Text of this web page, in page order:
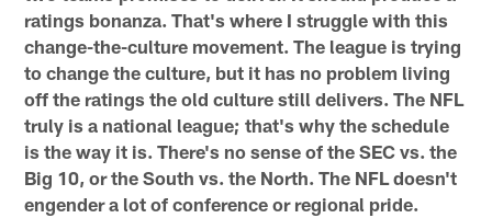
ratings bonanza. That's where I struggle with this
change-the-culture movement. The league is trying
to change the culture, but it has no problem living
off the ratings the old culture still delivers. The NFL
truly is a national league; that's why the schedule
is the way it is. There's no sense of the SEC vs. the
Big 10, or the South vs. the North. The NFL doesn't
engender a lot of conference or regional pride.